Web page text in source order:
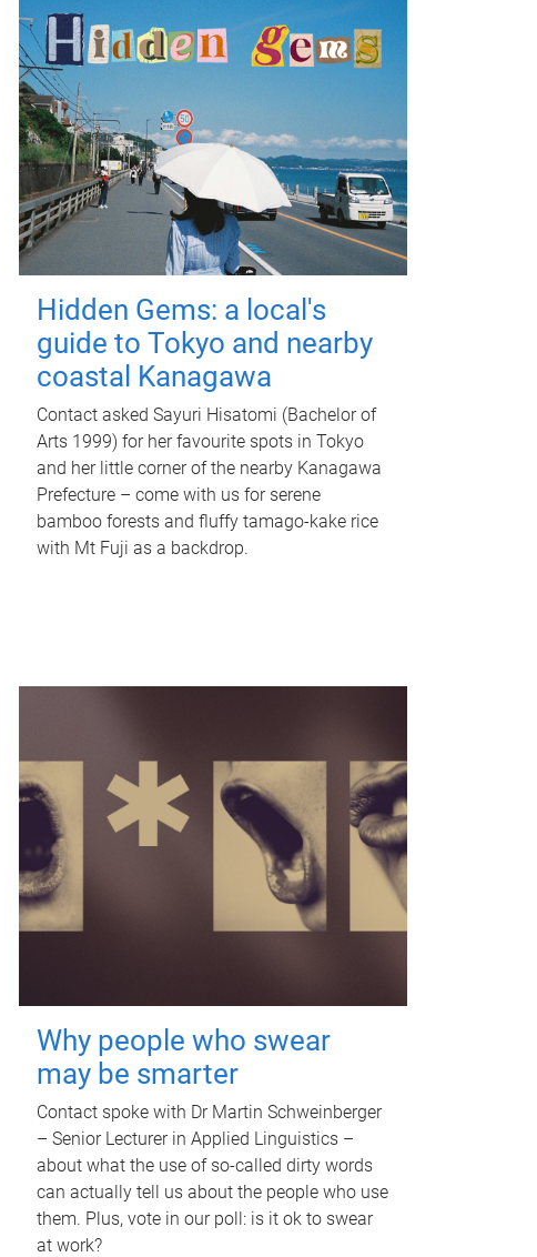
Hidden Gems: a local's
guide to Tokyo and nearby
coastal Kanagawa
Contact asked Sayuri Hisatomi (Bachelor of
Arts 1999) for her favourite spots in Tokyo
and her little corner of the nearby Kanagawa
Prefecture – come with us for serene
bamboo forests and fluffy tamago-kake rice
with Mt Fuji as a backdrop.
Why people who swear
may be smarter
Contact spoke with Dr Martin Schweinberger
– Senior Lecturer in Applied Linguistics –
about what the use of so-called dirty words
can actually tell us about the people who use
them. Plus, vote in our poll: is it ok to swear
at work?